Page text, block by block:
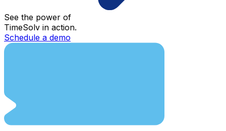
See the power of
TimeSolv in action.
Schedule a demo